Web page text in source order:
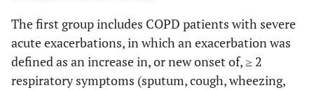
The first group includes COPD patients with severe
acute exacerbations, in which an exacerbation was
defined as an increase in, or new onset of, ≥ 2
respiratory symptoms (sputum, cough, wheezing,